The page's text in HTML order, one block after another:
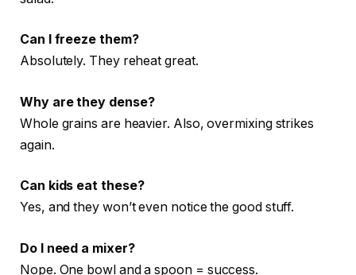
Can I freeze them?
Absolutely. They reheat great.
Why are they dense?
Whole grains are heavier. Also, overmixing strikes
again.
Can kids eat these?
Yes, and they won’t even notice the good stuff.
Do I need a mixer?
Nope. One bowl and a spoon = success.